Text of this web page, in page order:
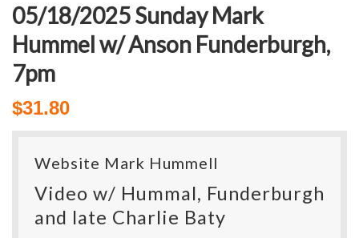
05/18/2025 Sunday Mark
Hummel w/ Anson Funderburgh,
7pm
$31.80
Website Mark Hummell
Video w/ Hummal, Funderburgh
and late Charlie Baty